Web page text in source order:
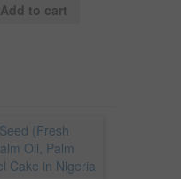
Add to cart